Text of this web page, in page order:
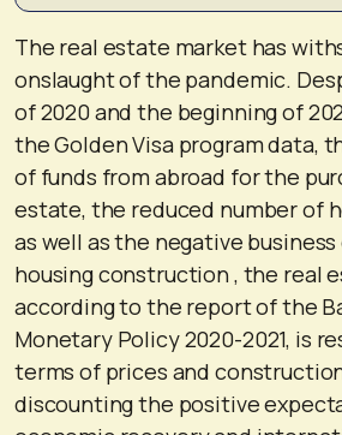
The real estate market has
onslaught of the pandemic.
of 2020 and the beginning of
the Golden Visa program data,
of funds from abroad for the
estate, the reduced number of
as well as the negative
housing construction , the real
according to the report of the
Monetary Policy 2020-2021, is
terms of prices and
discounting the positive